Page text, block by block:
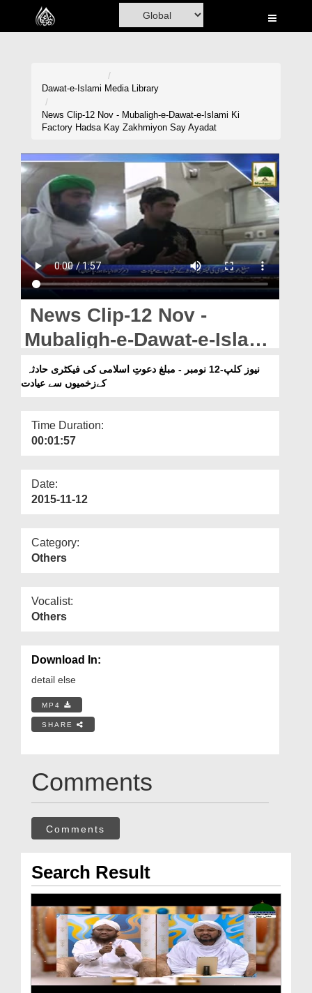
Home
Madani Channel
Volunteer Portal
Rohani Ilaj
Donation
Blog
Magazine
Departments
Our Websites
More
Dawat-e-Islami Media Library
News Clip-12 Nov - Mubaligh-e-Dawat-e-Islami Ki
Factory Hadsa Kay Zakhmiyon Say Ayadat
News Clip-12 Nov -
Mubaligh-e-Dawat-e-Islami
Ki Factory Hadsa Kay
Zakhmiyon Say Ayadat
کےزخمیوں سے عیادت
Time Duration:
00:01:57
Date:
2015-11-12
Category:
Others
Vocalist:
Others
Download In:
detail else
MP4
SHARE
Comments
Comments
Search Result